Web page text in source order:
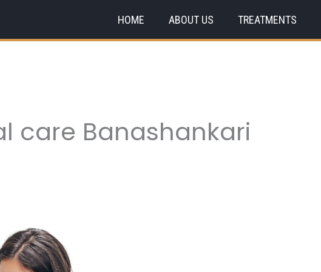
HOME ABOUT US TREATMENTS
care Banashankari